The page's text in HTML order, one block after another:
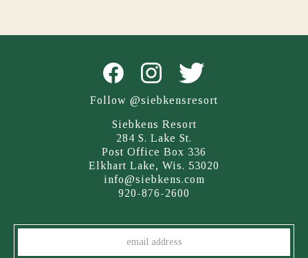
Follow @siebkensresort
Siebkens Resort
284 S. Lake St.
Post Office Box 336
Elkhart Lake, Wis. 53020
info@siebkens.com
920-876-2600